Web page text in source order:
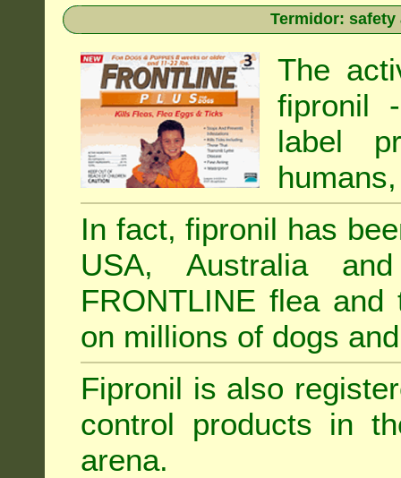
Termidor:
The
fipronil
label
In fact, fipronil has
USA, Australia
FRONTLINE flea
on millions of dogs
Fipronil is also
control products in
arena.